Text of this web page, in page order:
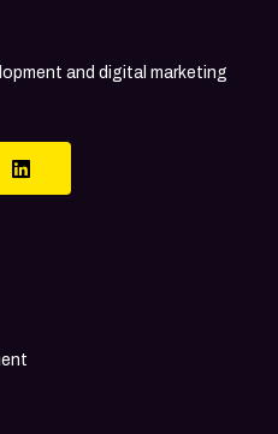
and digital marketing